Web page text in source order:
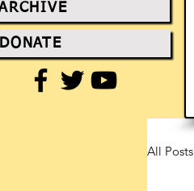
DONATE
All Posts